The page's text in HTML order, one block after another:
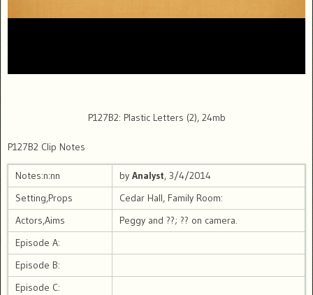
P127B2: Plastic Letters (2), 24mb
P127B2 Clip Notes
Notes:n:nn by Analyst, 3/4/2014
Setting,Props
Cedar Hall, Family Room:
Actors,Aims
Peggy and ??; ?? on camera.
Episode A:
Episode B:
Episode C: